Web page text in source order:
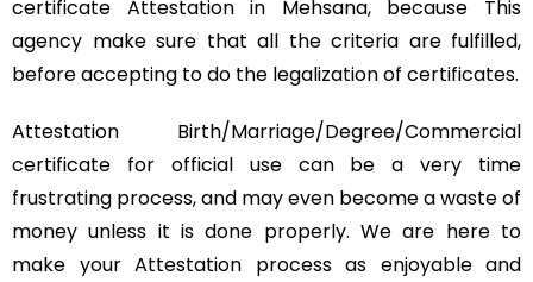
certificate Attestation in Mehsana, because This
agency make sure that all the criteria are fulfilled,
before accepting to do the legalization of certificates.
Attestation Birth/Marriage/Degree/Commercial
certificate for official use can be a very time
frustrating process, and may even become a waste of
money unless it is done properly. We are here to
make your Attestation process as enjoyable and